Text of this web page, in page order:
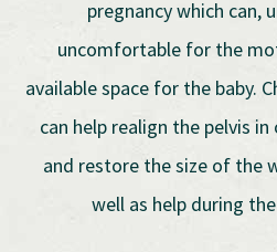
pregnancy which can,
uncomfortable for the
available space for the baby.
can help realign the pelvis
and restore the size of the
well as help during the